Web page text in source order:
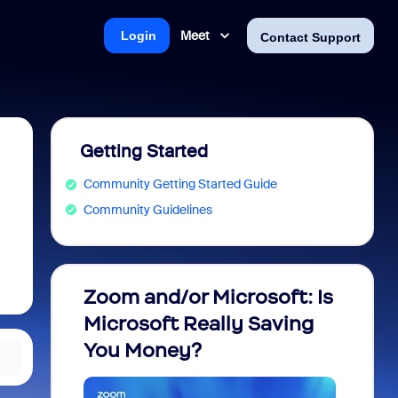
Meet Contact Support
Login
Getting Started
Community Getting Started Guide
Community Guidelines
Zoom and/or Microsoft: Is
Microsoft Really Saving
You Money?